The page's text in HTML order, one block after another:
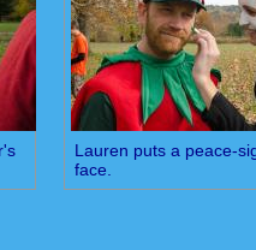
Lauren puts a peace-
face.